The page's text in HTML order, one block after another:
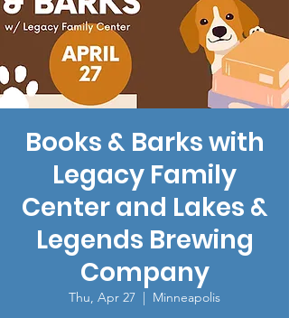
Books & Barks with
Legacy Family
Center and Lakes &
Legends Brewing
Company
Thu, Apr 27
  |
Minneapolis